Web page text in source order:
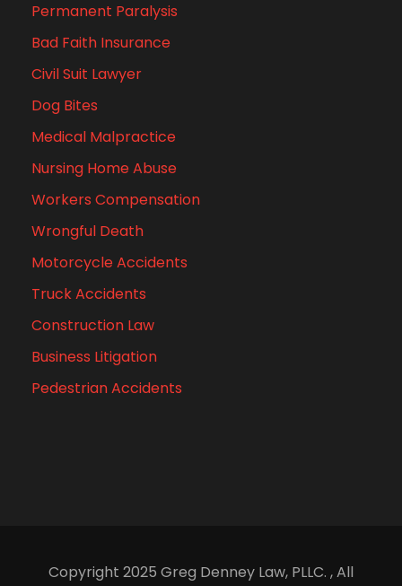
Permanent Paralysis
Bad Faith Insurance
Civil Suit Lawyer
Dog Bites
Medical Malpractice
Nursing Home Abuse
Workers Compensation
Wrongful Death
Motorcycle Accidents
Truck Accidents
Construction Law
Business Litigation
Pedestrian Accidents
Copyright 2025 Greg Denney Law, PLLC. , All